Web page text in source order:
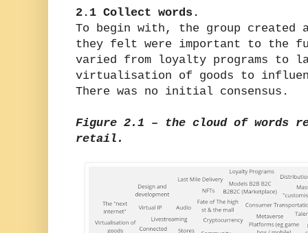
2.1 Collect words.
To begin with, the group created
they felt were important to the
varied from loyalty programs to
virtualisation of goods to
There was no initial consensus.
Figure 2.1 – the cloud of words
retail.